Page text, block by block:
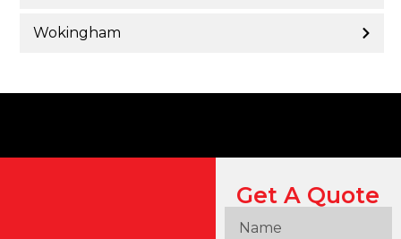
Wokingham
Get A Quote